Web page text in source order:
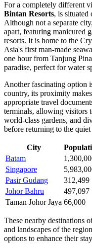
For a completely different
Bintan Resorts, is situated
Although not a separate
apart, featuring manicured
resorts. It is home to the
Asia's first man-made
one hour from Tanjung
paradise, perfect for water
Another fascinating option
country, its proximity
appropriate travel
terminals, allowing visitors
world-class gardens, and
before returning to the
City
Batam
Singapore
Pasir Gudang
312,499
Johor Bahru
497,097
Taman Johor Jaya 66,000
These nearby destinations
and landscapes of the
options to enhance their